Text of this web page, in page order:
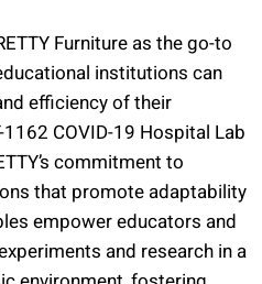
Furniture as the go-to
institutions can
efficiency of their
COVID-19 Hospital Lab
commitment to
that promote adaptability
empower educators and
and research in a